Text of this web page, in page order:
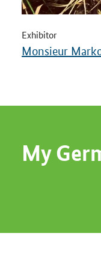
Exhibitor
Monsieur
My